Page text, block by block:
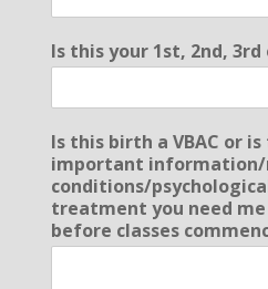
Is this your 1st, 2nd, 3rd
Is this birth a VBAC or
important information/
conditions/
treatment you need
before classes